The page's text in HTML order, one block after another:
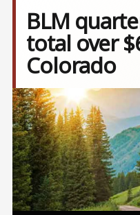
BLM
total over
Colorado
Image